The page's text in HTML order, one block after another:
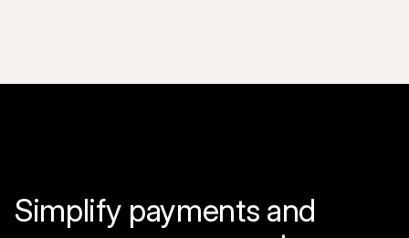
Simplify payments and